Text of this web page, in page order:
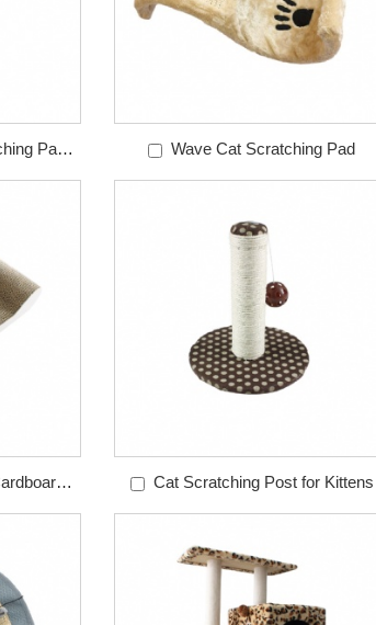
Pad
Wave Cat Scratching Pad
Cat Scratching Post for Kittens